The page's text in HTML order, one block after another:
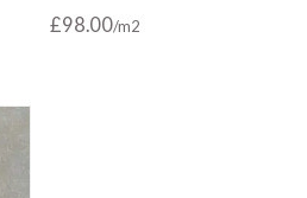
£98.00